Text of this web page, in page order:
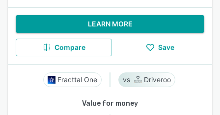
LEARN MORE
Compare Save
Fracttal One Driveroo
Value for money